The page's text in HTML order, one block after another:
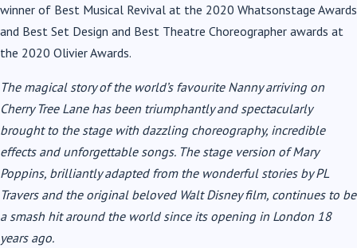
winner of Best Musical Revival at the 2020 Whatsonstage Awards
and Best Set Design and Best Theatre Choreographer awards at
the 2020 Olivier Awards.
The magical story of the world’s favourite Nanny arriving on
Cherry Tree Lane has been triumphantly and spectacularly
brought to the stage with dazzling choreography, incredible
effects and unforgettable songs. The stage version of Mary
Poppins, brilliantly adapted from the wonderful stories by PL
Travers and the original beloved Walt Disney film, continues to be
a smash hit around the world since its opening in London 18
years ago.